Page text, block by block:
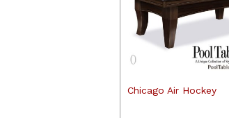
Chicago Air Hockey